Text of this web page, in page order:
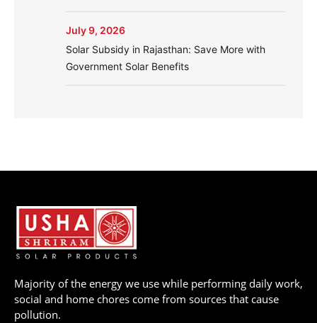
Solar Subsidy in Rajasthan: Save More with
Government Solar Benefits
July 9, 2026
Majority of the energy we use while performing daily work,
social and home chores come from sources that cause
pollution.